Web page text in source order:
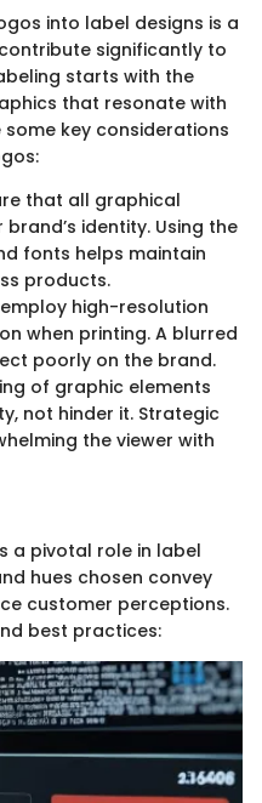
into label designs is a
significantly to
starts with the
that resonate with
key considerations
that all graphical
identity. Using the
fonts helps maintain
products.
high-resolution
when printing. A blurred
poorly on the brand.
of graphic elements
not hinder it. Strategic
the viewer with
a pivotal role in label
hues chosen convey
customer perceptions.
best practices: